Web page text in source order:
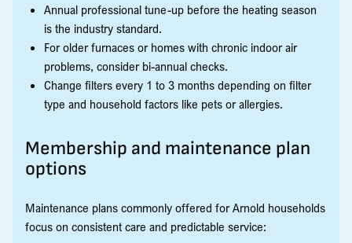
Annual professional tune-up before the heating season
is the industry standard.
For older furnaces or homes with chronic indoor air
problems, consider bi-annual checks.
Change filters every 1 to 3 months depending on filter
type and household factors like pets or allergies.
Membership and maintenance plan
options
Maintenance plans commonly offered for Arnold households
focus on consistent care and predictable service: